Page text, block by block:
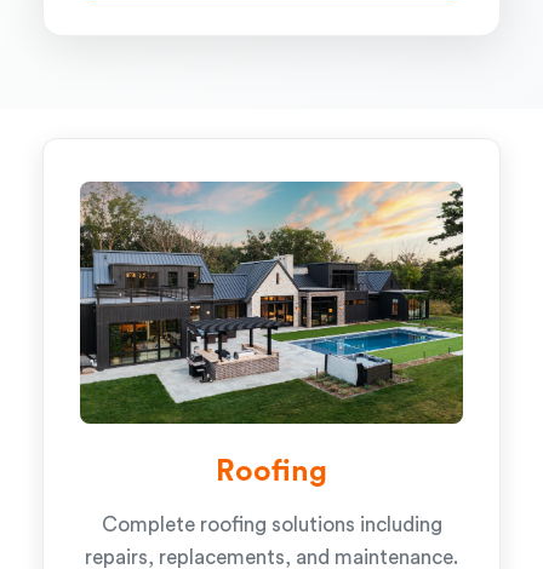
Roofing
Complete roofing solutions including
repairs, replacements, and maintenance.